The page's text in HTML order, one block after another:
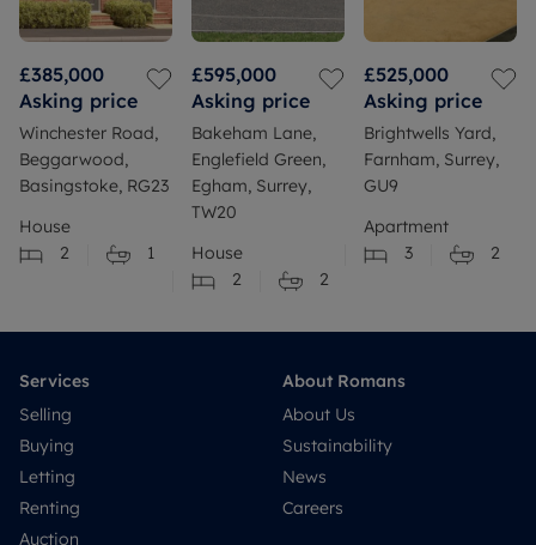
£385,000
Asking price
Winchester Road,
Beggarwood,
Basingstoke, RG23
House
2
1
£595,000
Asking price
Bakeham Lane,
Englefield Green,
Egham, Surrey,
TW20
House
2
2
£525,000
Asking price
Brightwells Yard,
Farnham, Surrey,
GU9
Apartment
3
2
Services
Selling
Buying
Letting
Renting
Auction
About Romans
About Us
Sustainability
News
Careers